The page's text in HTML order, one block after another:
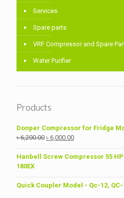
Services
Spare parts
VRF Compressor and Spare
Water Purifier
Products
Donper Compressor for Fridge
৳6,200.00 Original
was:
৳ 6,000.00Current
is:
Hanbell Screw Compressor 55
180EX
Quick Coupler Model - Qc-12, QC-